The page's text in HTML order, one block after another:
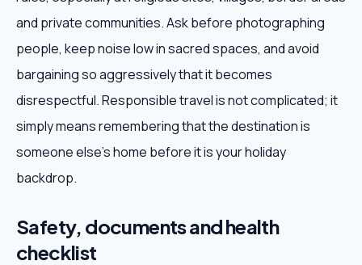
and private communities. Ask before photographing
people, keep noise low in sacred spaces, and avoid
bargaining so aggressively that it becomes
disrespectful. Responsible travel is not complicated; it
simply means remembering that the destination is
someone else's home before it is your holiday
backdrop.
Safety, documents and health
checklist